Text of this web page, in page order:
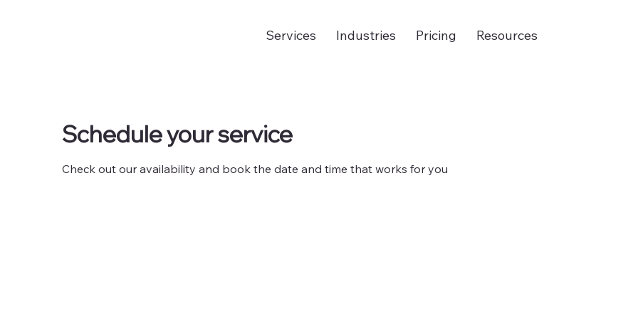
Services Industries Pricing Resources
Schedule your service
Check out our availability and book the date and time that works for you